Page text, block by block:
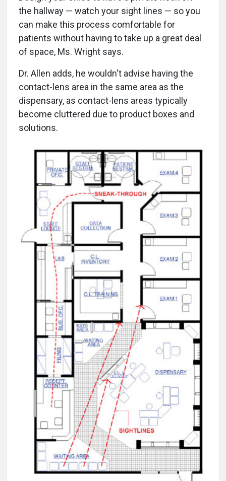
the hallway — watch your sight lines — so you
can make this process comfortable for
patients without having to take up a great deal
of space, Ms. Wright says.
Dr. Allen adds, he wouldn't advise having the
contact-lens area in the same area as the
dispensary, as contact-lens areas typically
become cluttered due to product boxes and
solutions.